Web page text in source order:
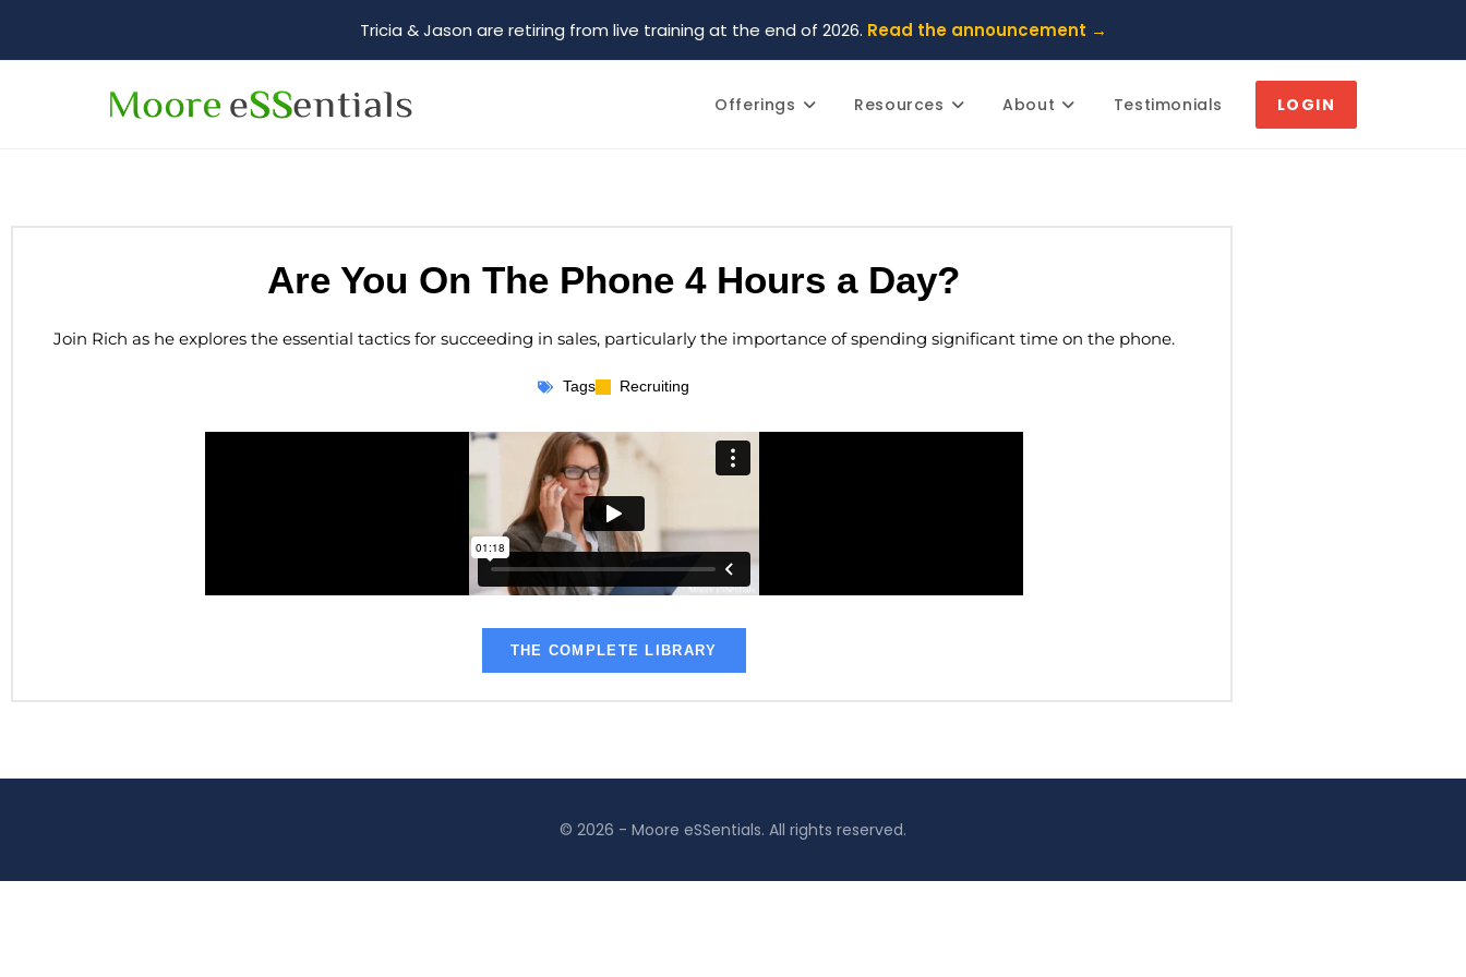
Tricia & Jason are retiring from live training at the end of 2026. Read the announcement →
Offerings Resources About Testimonials LOGIN
Are You On The Phone 4 Hours a Day?
Join Rich as he explores the essential tactics for succeeding in sales, particularly the importance of spending significant time on the phone.
Tags Recruiting
THE COMPLETE LIBRARY
© 2026 - Moore eSSentials. All rights reserved.